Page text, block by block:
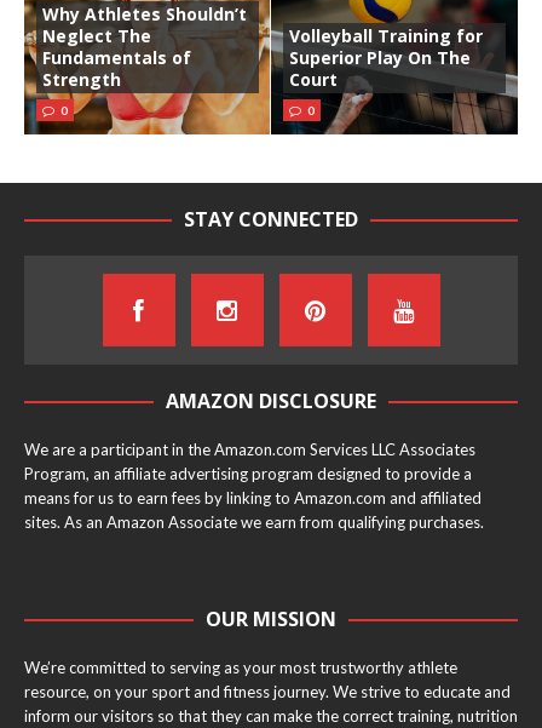
Why Athletes Shouldn’t
Neglect The
Fundamentals of
Strength
0
Volleyball Training for
Superior Play On The
Court
0
STAY CONNECTED
AMAZON DISCLOSURE
We are a participant in the Amazon.com Services LLC Associates
Program, an affiliate advertising program designed to provide a
means for us to earn fees by linking to Amazon.com and affiliated
sites. As an Amazon Associate we earn from qualifying purchases.
OUR MISSION
We’re committed to serving as your most trustworthy athlete
resource, on your sport and fitness journey. We strive to educate and
inform our visitors so that they can make the correct training, nutrition